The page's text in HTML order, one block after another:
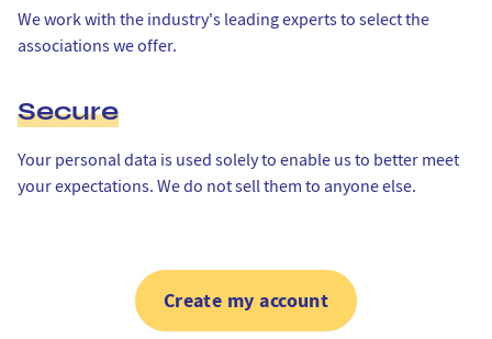
We work with the industry's leading experts to select the
associations we offer.
Secure
Your personal data is used solely to enable us to better meet
your expectations. We do not sell them to anyone else.
Create my account